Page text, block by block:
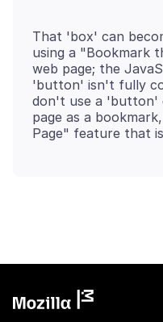
That 'box' can
using a "Bookmark
web page; the
'button' isn't fully
don't use a 'button'
page as a